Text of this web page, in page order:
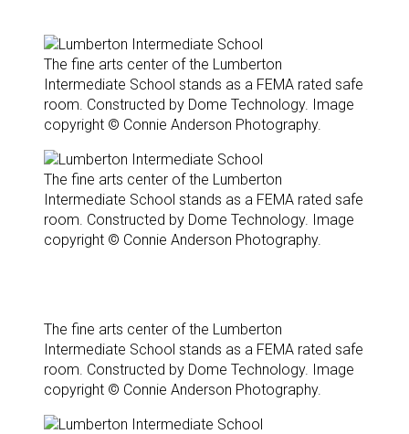
The fine arts center of the Lumberton
Intermediate School stands as a FEMA rated safe
room. Constructed by Dome Technology. Image
copyright © Connie Anderson Photography.
The fine arts center of the Lumberton
Intermediate School stands as a FEMA rated safe
room. Constructed by Dome Technology. Image
copyright © Connie Anderson Photography.
The fine arts center of the Lumberton
Intermediate School stands as a FEMA rated safe
room. Constructed by Dome Technology. Image
copyright © Connie Anderson Photography.